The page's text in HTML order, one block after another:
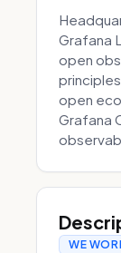
Grafana
open
open
Grafana
WE